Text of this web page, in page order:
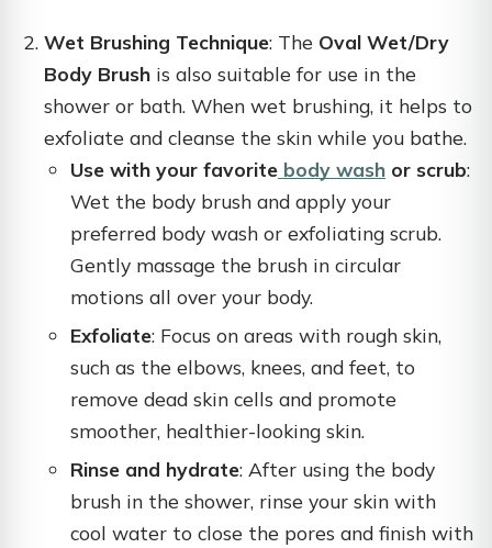
Wet Brushing Technique: The Oval Wet/Dry
Body Brush is also suitable for use in the
shower or bath. When wet brushing, it helps to
exfoliate and cleanse the skin while you bathe.
Use with your favorite body wash or scrub:
Wet the body brush and apply your
preferred body wash or exfoliating scrub.
Gently massage the brush in circular
motions all over your body.
Exfoliate: Focus on areas with rough skin,
such as the elbows, knees, and feet, to
remove dead skin cells and promote
smoother, healthier-looking skin.
Rinse and hydrate: After using the body
brush in the shower, rinse your skin with
cool water to close the pores and finish with